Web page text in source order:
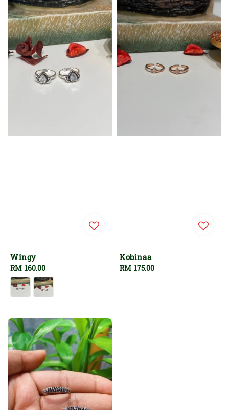
Wingy
Regular
price
RM 160.00
Kobinaa
Regular
RM 175.00